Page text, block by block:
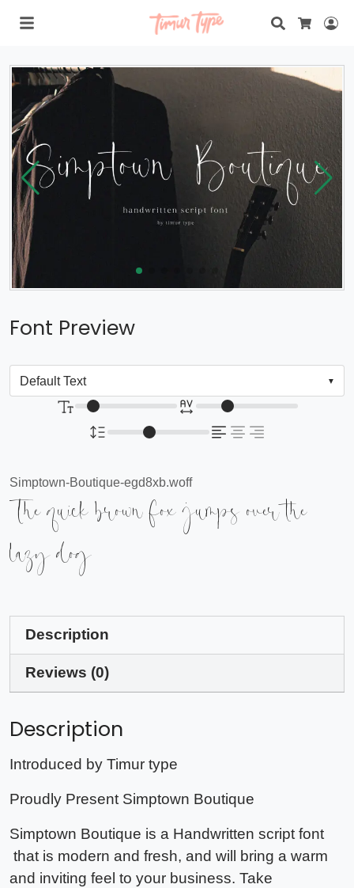
Search
Font Preview
Simptown-Boutique-egd8xb.woff
The quick brown fox jumps over the
lazy dog
Description
Reviews (0)
Description
Introduced by Timur type
Proudly Present Simptown Boutique
Simptown Boutique is a Handwritten script font
that is modern and fresh, and will bring a warm
and inviting feel to your business. Take